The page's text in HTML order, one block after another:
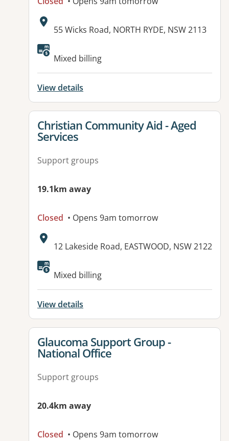
Address:
55 Wicks Road, NORTH RYDE, NSW 2113
Mixed billing
View details
View details for
Christian Community Aid - Aged
Services
Support groups
19.1km away
Closed • Opens 9am tomorrow
Address:
12 Lakeside Road, EASTWOOD, NSW 2122
Available facilities:
Mixed billing
View details
View details for
Glaucoma Support Group -
National Office
Support groups
20.4km away
Closed • Opens 9am tomorrow